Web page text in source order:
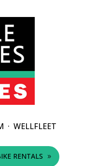
· WELLFLEET
RENTALS 9